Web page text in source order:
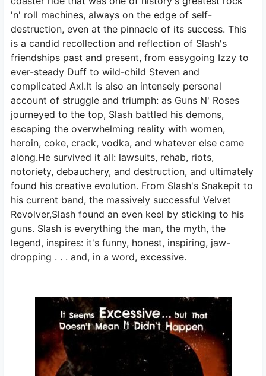
'n' roll machines, always on the edge of self-
destruction, even at the pinnacle of its success. This
is a candid recollection and reflection of Slash's
friendships past and present, from easygoing Izzy to
ever-steady Duff to wild-child Steven and
complicated Axl.It is also an intensely personal
account of struggle and triumph: as Guns N' Roses
journeyed to the top, Slash battled his demons,
escaping the overwhelming reality with women,
heroin, coke, crack, vodka, and whatever else came
along.He survived it all: lawsuits, rehab, riots,
notoriety, debauchery, and destruction, and ultimately
found his creative evolution. From Slash's Snakepit to
his current band, the massively successful Velvet
Revolver,Slash found an even keel by sticking to his
guns. Slash is everything the man, the myth, the
legend, inspires: it's funny, honest, inspiring, jaw-
dropping . . . and, in a word, excessive.